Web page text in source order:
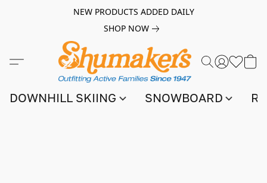
NEW PRODUCTS ADDED DAILY
SHOP NOW
DOWNHILL SKIING SNOWBOARD